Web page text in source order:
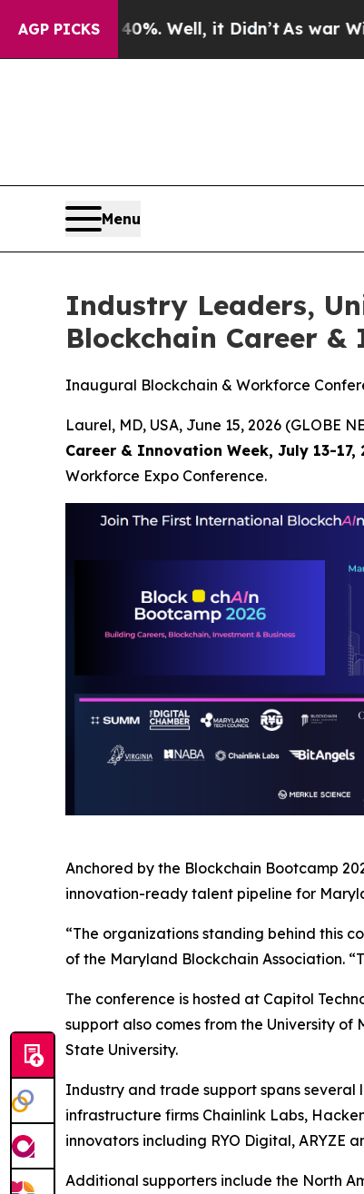
AGP PICKS
40%. Well, it Didn’t As war With Iran
Menu
Industry Leaders,
Blockchain Career
Inaugural Blockchain & Workforce
Laurel, MD, USA, June 15, 2026 (GLOBE
Career & Innovation Week, July 13-
Workforce Expo Conference.
Anchored by the Blockchain Bootcamp
innovation-ready talent pipeline for
“The organizations standing behind this
of the Maryland Blockchain Association.
The conference is hosted at Capitol
support also comes from the University of
State University.
Industry and trade support spans several
infrastructure firms Chainlink Labs,
innovators including RYO Digital, ARYZE
Additional supporters include the North